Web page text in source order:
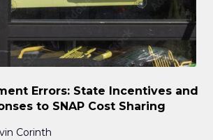
Errors: State Incentives and
to SNAP Cost Sharing
Corinth